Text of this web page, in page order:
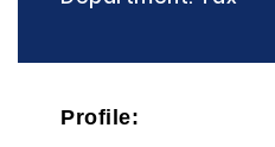
Profile: